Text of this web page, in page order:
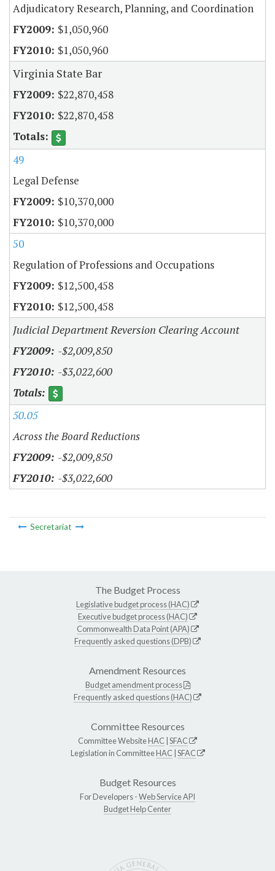
Adjudicatory Research, Planning, and Coordination
$1,050,960
$1,050,960
Virginia State Bar
$22,870,458
$22,870,458
49
Legal Defense
$10,370,000
$10,370,000
50
Regulation of Professions and Occupations
$12,500,458
$12,500,458
Judicial Department Reversion Clearing Account
-$2,009,850
-$3,022,600
50.05
Across the Board Reductions
-$2,009,850
-$3,022,600
Secretariat
The Budget Process
Legislative budget process (HAC)
Executive budget process (HAC)
Commonwealth Data Point (APA)
Frequently asked questions (DPB)
Amendment Resources
Budget amendment process
Frequently asked questions (HAC)
Committee Resources
Committee WebsiteHAC SFAC
Legislation in CommitteeHAC SFAC
Budget Resources
For Developers -Web Service API
Budget Help Center